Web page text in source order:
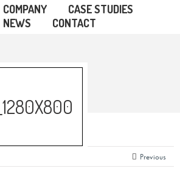
COMPANY
CASE STUDIES
NEWS CONTACT
Previous